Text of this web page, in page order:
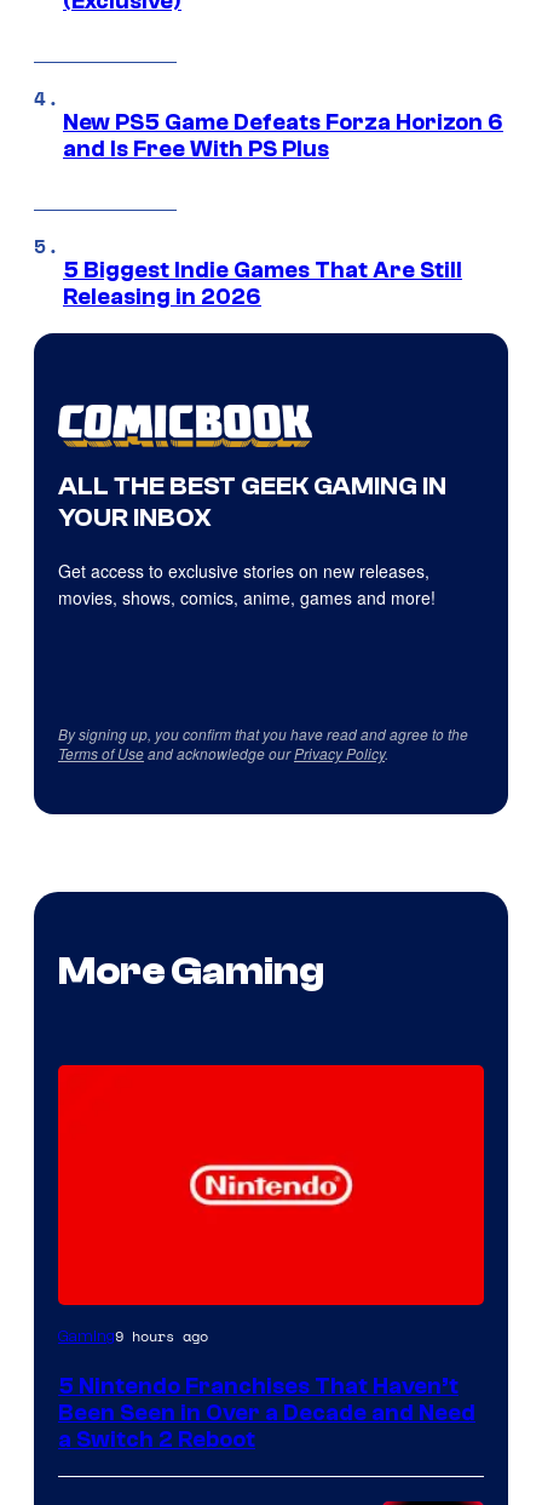
New PS5 Game Defeats Forza Horizon 6
and Is Free With PS Plus
5 Biggest Indie Games That Are Still
Releasing in 2026
ALL THE BEST GEEK GAMING IN
YOUR INBOX
Get access to exclusive stories on new releases,
movies, shows, comics, anime, games and more!
By signing up, you confirm that you have read and agree to the
Terms of Useand acknowledge ourPrivacy Policy.
More Gaming
Gaming9 hours ago
5 Nintendo Franchises That Haven’t
Been Seen in Over a Decade and Need
a Switch 2 Reboot